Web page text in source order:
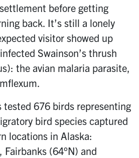
before getting
back. It’s still a lonely
visitor showed up
Swainson’s thrush
the avian malaria parasite,
676 birds representing
bird species captured
locations in Alaska:
Fairbanks (64°N) and